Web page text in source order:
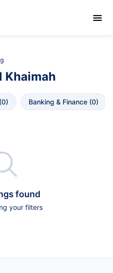

Khaimah
(0) Banking & Finance (0)
found
your filters